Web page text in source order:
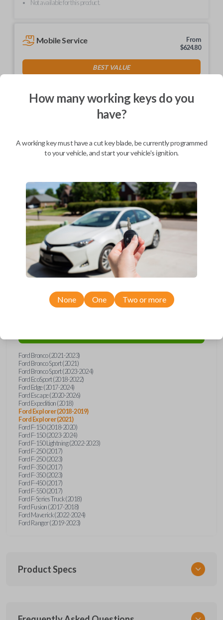
Not available for this product.
Mobile Service
From
$624.80
BEST VALUE
Description
remote from Car Keys Express! This smartkey car remote offers a
variety of functions including LOCK, UNLOCK, and PANIC. Compatible
with a wide range of Ford models, you’re sure to find the perfect
replacement or spare for your vehicle. Don’t overpay - purchase your
replacement smartkey car remote with Car Keys Express today!
Compatibility
Ford Bronco (2021-2023)
Ford Bronco Sport (2021)
Ford Bronco Sport (2023-2024)
Ford EcoSport (2018-2022)
Ford Edge (2017-2024)
Ford Escape (2020-2026)
Ford Expedition (2018)
Ford Explorer (2018-2019)
Ford Explorer (2021)
Ford F-150 (2018-2020)
Ford F-150 (2023-2024)
Ford F-150 Lightning (2022-2023)
Ford F-250 (2017)
Ford F-250 (2023)
Ford F-350 (2017)
Ford F-350 (2023)
Ford F-450 (2017)
Ford F-550 (2017)
Ford F-Series Truck (2018)
Ford Fusion (2017-2018)
Ford Maverick (2022-2024)
Ford Ranger (2019-2023)
Product Specs
How many working keys do you
have?
A working key must have a cut key blade, be currently programmed
to your vehicle, and start your vehicle's ignition.
None One Two or more